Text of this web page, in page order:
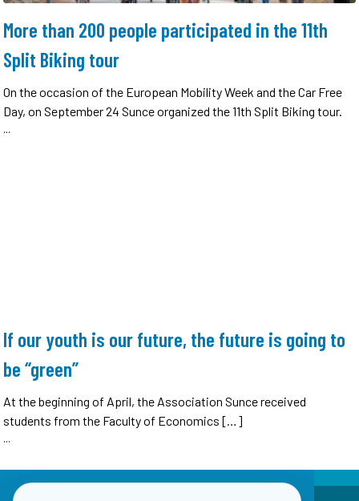
More than 200 people participated in the 11th
Split Biking tour
On the occasion of the European Mobility Week and the Car Free
Day, on September 24 Sunce organized the 11th Split Biking tour.
...
If our youth is our future, the future is going to
be “green”
At the beginning of April, the Association Sunce received
students from the Faculty of Economics […]
...